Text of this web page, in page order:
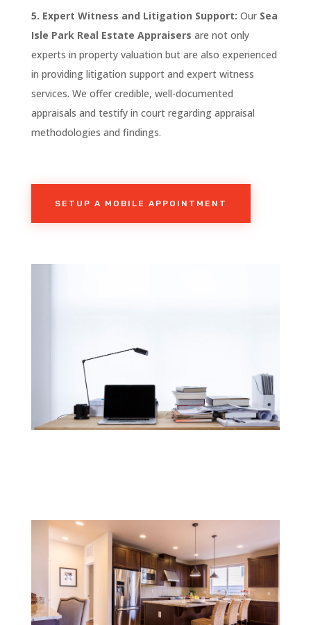
5. Expert Witness and Litigation Support: Our Sea
Isle Park Real Estate Appraisers are not only
experts in property valuation but are also experienced
in providing litigation support and expert witness
services. We offer credible, well-documented
appraisals and testify in court regarding appraisal
methodologies and findings.
SETUP A MOBILE APPOINTMENT